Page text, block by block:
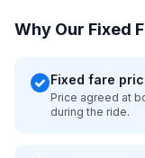
Why Our Fixed
check_circleFixed fare
Price agreed at
during the ride.